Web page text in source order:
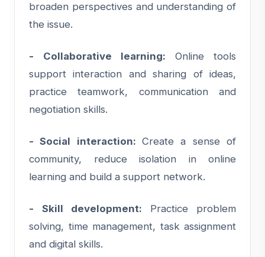
broaden perspectives and understanding of
the issue.
- Collaborative learning: Online tools
support interaction and sharing of ideas,
practice teamwork, communication and
negotiation skills.
- Social interaction: Create a sense of
community, reduce isolation in online
learning and build a support network.
- Skill development: Practice problem
solving, time management, task assignment
and digital skills.